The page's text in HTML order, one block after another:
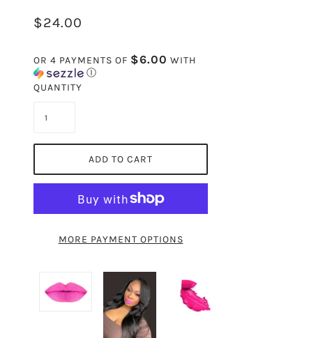
$24.00
OR 4 PAYMENTS OF $6.00 WITH
Ⓘ
QUANTITY
ADD TO CART
MORE PAYMENT OPTIONS